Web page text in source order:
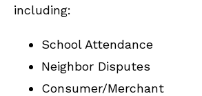
including:
School Attendance
Neighbor Disputes
Consumer/Merchant